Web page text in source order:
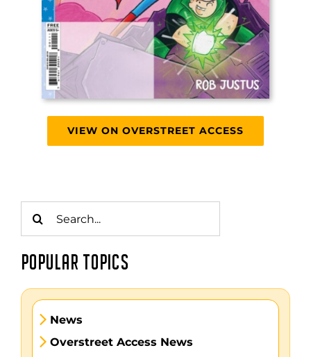
VIEW ON OVERSTREET ACCESS
for:
POPULAR TOPICS
News
Overstreet Access News